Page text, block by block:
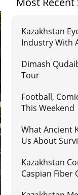
Kazakhstan
Industry With
Dimash
Tour
Football,
This Weekend
What Ancient
Us About
Kazakhstan
Caspian Fiber